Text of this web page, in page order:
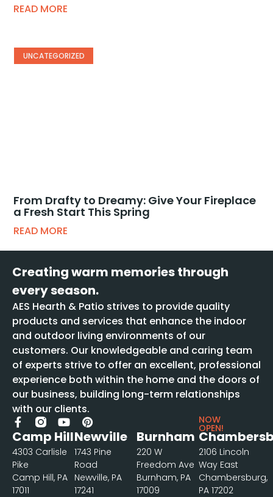
READ MORE
UNCATEGORIZED
From Drafty to Dreamy: Give Your Fireplace
a Fresh Start This Spring
READ MORE
Creating warm memories through
every season.
AES Hearth & Patio strives to provide quality
products and services that enhance the indoor
and outdoor living environments of our
customers. Our knowledgeable and caring team
of experts strive to offer an excellent, professional
experience both within the home and the doors of
our business, building long-term relationships
with our clients.
Camp Hill
4303 Carlisle
Pike
Camp Hill, PA
17011
Newville
1743 Pine
Road
Newville, PA
17241
Burnham
220 W
Freedom Ave
Burnham, PA
17009
NOW
OPEN!
2106 Lincoln
Way East
Chambersburg,
PA 17202